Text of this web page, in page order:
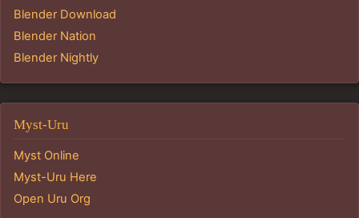
Blender Download
Blender Nation
Blender Nightly
Myst-Uru
Myst Online
Myst-Uru Here
Open Uru Org